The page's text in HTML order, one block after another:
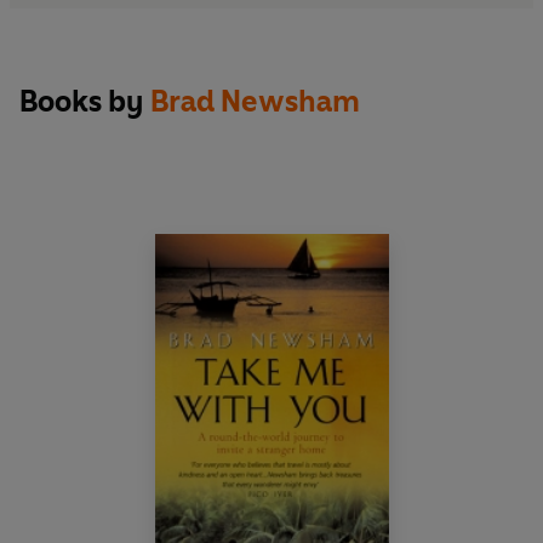
Books by Brad Newsham